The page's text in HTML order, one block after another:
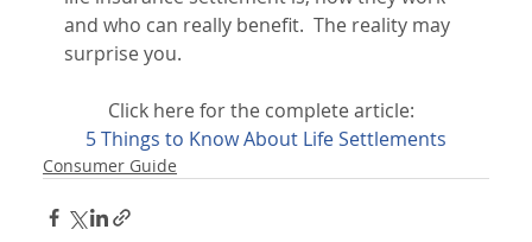
and who can really benefit.  The reality may
surprise you.
Click here for the complete article:
5 Things to Know About Life Settlements
Consumer Guide